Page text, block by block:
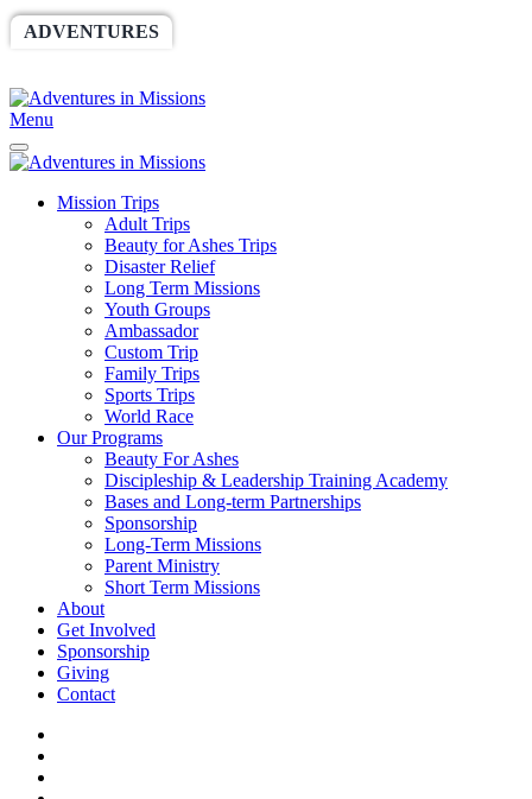
ADVENTURES
Menu
Mission Trips
Adult Trips
Beauty for Ashes Trips
Disaster Relief
Long Term Missions
Youth Groups
Ambassador
Custom Trip
Family Trips
Sports Trips
World Race
Our Programs
Beauty For Ashes
Discipleship & Leadership Training Academy
Bases and Long-term Partnerships
Sponsorship
Long-Term Missions
Parent Ministry
Short Term Missions
About
Get Involved
Sponsorship
Giving
Contact